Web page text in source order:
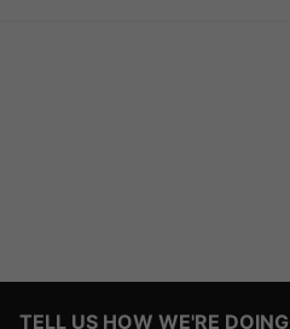
TELL US HOW WE'RE DOING